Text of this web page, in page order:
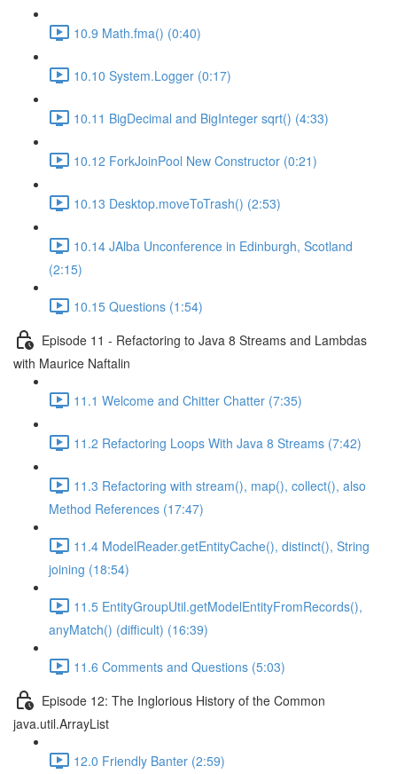
10.9 Math.fma() (0:40)
10.10 System.Logger (0:17)
10.11 BigDecimal and BigInteger sqrt() (4:33)
10.12 ForkJoinPool New Constructor (0:21)
10.13 Desktop.moveToTrash() (2:53)
10.14 JAlba Unconference in Edinburgh, Scotland
(2:15)
10.15 Questions (1:54)
Episode 11 - Refactoring to Java 8 Streams and Lambdas
with Maurice Naftalin
11.1 Welcome and Chitter Chatter (7:35)
11.2 Refactoring Loops With Java 8 Streams (7:42)
11.3 Refactoring with stream(), map(), collect(), also
Method References (17:47)
11.4 ModelReader.getEntityCache(), distinct(), String
joining (18:54)
11.5 EntityGroupUtil.getModelEntityFromRecords(),
anyMatch() (difficult) (16:39)
11.6 Comments and Questions (5:03)
Episode 12: The Inglorious History of the Common
java.util.ArrayList
12.0 Friendly Banter (2:59)